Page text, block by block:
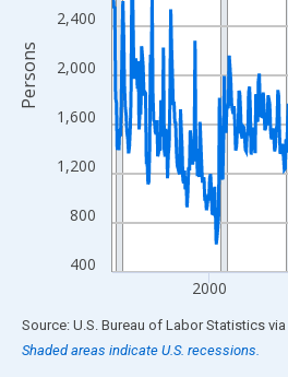
400
800
1,200
1,600
2,000
2,400
2000
Persons
End of interactive chart.
Source: U.S. Bureau of Labor Statistics via
Shaded areas indicate U.S. recessions.